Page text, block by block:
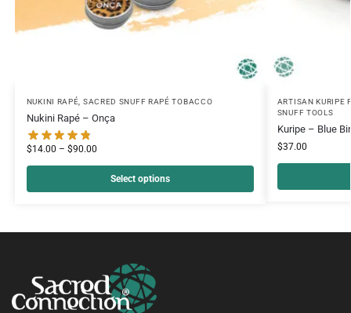
NUKINI RAPÉ SACRED SNUFF RAPÉ TOBACCO
Nukini Rapé – Onça
$14.00 – $90.00
Select options
ARTISAN KURIPE
SNUFF TOOLS
Kuripe – Blue
$37.00